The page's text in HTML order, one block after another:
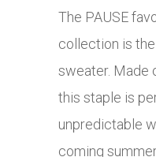
The PAUSE
collection is
sweater. Made
this staple is
unpredictable
coming